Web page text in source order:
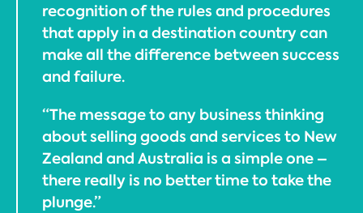
recognition of the rules and procedures
that apply in a destination country can
make all the difference between success
and failure.
“The message to any business thinking
about selling goods and services to New
Zealand and Australia is a simple one –
there really is no better time to take the
plunge.”